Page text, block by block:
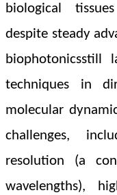
biological
despite steady
biophotonicsstill
techniques in
molecular
challenges,
resolution (a
wavelengths),